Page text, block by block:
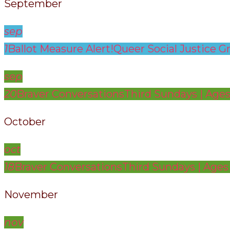
September
sep
1Ballot Measure Alert!Queer Social Justice
sep
20Braver ConversationsThird Sundays | Ages
October
oct
18Braver ConversationsThird Sundays | Ages
November
nov